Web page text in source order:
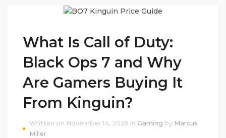
What Is Call of Duty:
Black Ops 7 and Why
Are Gamers Buying It
From Kinguin?
Written on November 14, 2025 in Gaming by Marcus
Miller